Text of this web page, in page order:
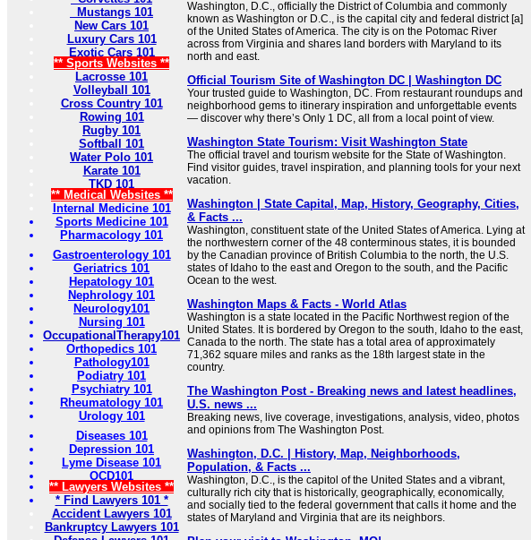
Mustangs 101
New Cars 101
Luxury Cars 101
Exotic Cars 101
** Sports Websites **
Lacrosse 101
Volleyball 101
Cross Country 101
Rowing 101
Rugby 101
Softball 101
Water Polo 101
Karate 101
TKD 101
** Medical Websites **
Internal Medicine 101
Sports Medicine 101
Pharmacology 101
Gastroenterology 101
Geriatrics 101
Hepatology 101
Nephrology 101
Neurology101
Nursing 101
OccupationalTherapy101
Orthopedics 101
Pathology101
Podiatry 101
Psychiatry 101
Rheumatology 101
Urology 101
Diseases 101
Depression 101
Lyme Disease 101
OCD101
** Lawyers Websites **
* Find Lawyers 101 *
Accident Lawyers 101
Bankruptcy Lawyers 101
Washington, D.C., officially the District of Columbia and commonly
known as Washington or D.C., is the capital city and federal district [a]
of the United States of America. The city is on the Potomac River
across from Virginia and shares land borders with Maryland to its
north and east.
Official Tourism Site of Washington DC | Washington DC
Your trusted guide to Washington, DC. From restaurant roundups and
neighborhood gems to itinerary inspiration and unforgettable events
— discover why there’s Only 1 DC, all from a local point of view.
Washington State Tourism: Visit Washington State
The official travel and tourism website for the State of Washington.
Find visitor guides, travel inspiration, and planning tools for your next
vacation.
Washington | State Capital, Map, History, Geography, Cities,
& Facts ...
Washington, constituent state of the United States of America. Lying at
the northwestern corner of the 48 conterminous states, it is bounded
by the Canadian province of British Columbia to the north, the U.S.
states of Idaho to the east and Oregon to the south, and the Pacific
Ocean to the west.
Washington Maps & Facts - World Atlas
Washington is a state located in the Pacific Northwest region of the
United States. It is bordered by Oregon to the south, Idaho to the east,
Canada to the north. The state has a total area of approximately
71,362 square miles and ranks as the 18th largest state in the
country.
The Washington Post - Breaking news and latest headlines,
U.S. news ...
Breaking news, live coverage, investigations, analysis, video, photos
and opinions from The Washington Post.
Washington, D.C. | History, Map, Neighborhoods,
Population, & Facts ...
Washington, D.C., is the capitol of the United States and a vibrant,
culturally rich city that is historically, geographically, economically,
and socially tied to the federal government that calls it home and the
states of Maryland and Virginia that are its neighbors.